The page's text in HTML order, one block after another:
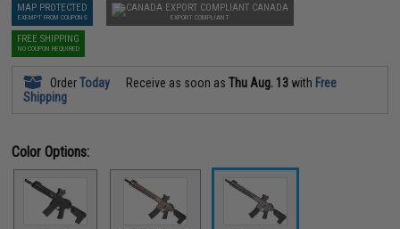
MAP PROTECTED
EXEMPT FROM COUPONS
CANADA
EXPORT COMPLIANT
FREE SHIPPING
NO COUPON REQUIRED
OrderToday Receive as soon asThu Aug. 13 with Free
Shipping
Color Options: